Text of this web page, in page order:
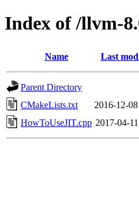
Index of /llvm-
Name Last
Parent Directory
CMakeLists.txt
2016-12-
HowToUseJIT.cpp 2017-04-